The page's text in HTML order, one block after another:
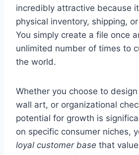
incredibly attractive because
physical inventory, shipping,
You simply create a file once
unlimited number of times to
the world.
Whether you choose to
wall art, or organizational
potential for growth is
on specific consumer niches,
loyal customer base that